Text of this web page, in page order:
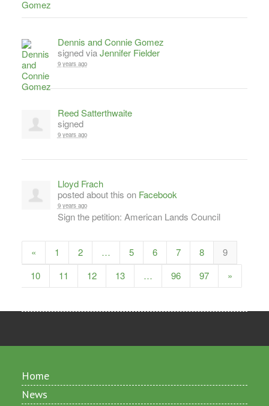
Dennis and Connie Gomez
signed viaJennifer Fielder
9 years ago
Reed Satterthwaite
signed
9 years ago
Lloyd Frach
posted about this on Facebook
9 years ago
Sign the petition: American Lands Council
« 1 2 … 5 6 7 8
9
10
11 12 13 … 96 97 »
Home
News